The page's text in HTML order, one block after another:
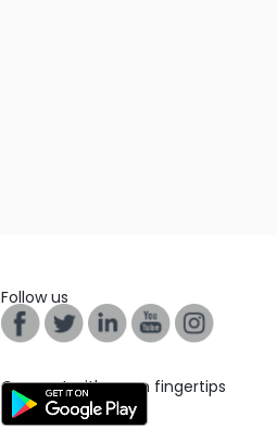
Follow us
Connect with us on fingertips